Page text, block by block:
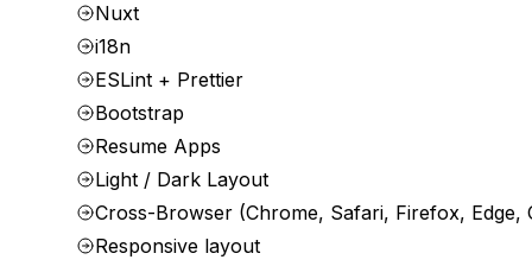
Nuxt
i18n
ESLint + Prettier
Bootstrap
Resume Apps
Light / Dark Layout
Cross-Browser (Chrome, Safari, Firefox, Edge,
Responsive layout